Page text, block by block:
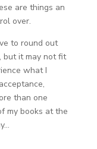
are things an
over.
to round out
but it may not fit
what I
than one
my books at the